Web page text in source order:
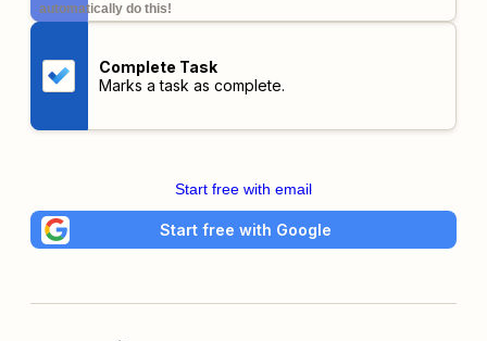
automatically do this!
Complete Task
Marks a task as complete.
Start free with email
Start free with Google